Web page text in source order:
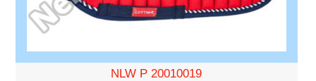
NLW P 20010019